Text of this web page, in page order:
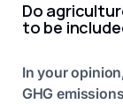
Do
to be
In your
GHG